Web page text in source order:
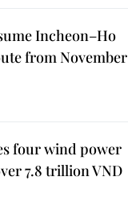
Incheon–Ho
from November
four wind power
7.8 trillion VND